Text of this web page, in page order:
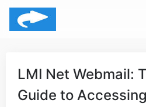
LMI Net Webmail:
Guide to